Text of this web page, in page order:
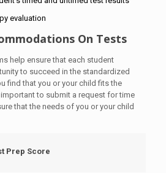
evaluation
On Tests
help ensure that each student
to succeed in the standardized
find that you or your child fits the
to submit a request for time
that the needs of you or your child
Prep Score